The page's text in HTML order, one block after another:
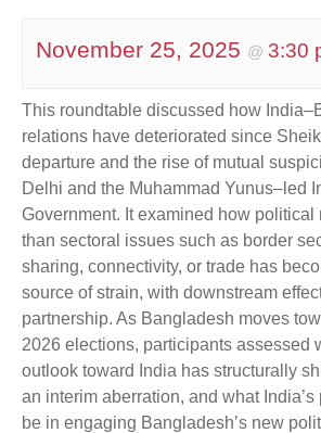
November 25, 2025 @ 3:30
This roundtable discussed how
relations have deteriorated since
departure and the rise of mutual
Delhi and the Muhammad Yunus–led
Government. It examined how political
than sectoral issues such as border
sharing, connectivity, or trade has
source of strain, with downstream
partnership. As Bangladesh moves
2026 elections, participants assessed
outlook toward India has structurally
an interim aberration, and what
be in engaging Bangladesh’s new